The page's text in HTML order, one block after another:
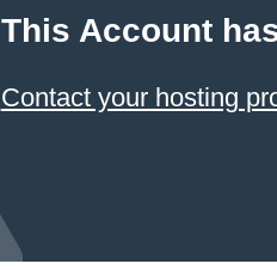
This Account
Contact your hosting